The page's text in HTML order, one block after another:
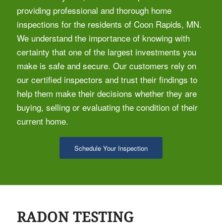
providing professional and thorough home
inspections for the residents of Coon Rapids, MN.
We understand the importance of knowing with
certainty that one of the largest investments you
make is safe and secure. Our customers rely on
our certified inspectors and trust their findings to
help them make their decisions whether they are
buying, selling or evaluating the condition of their
current home.
Schedule Your Inspection
RADON TESTING